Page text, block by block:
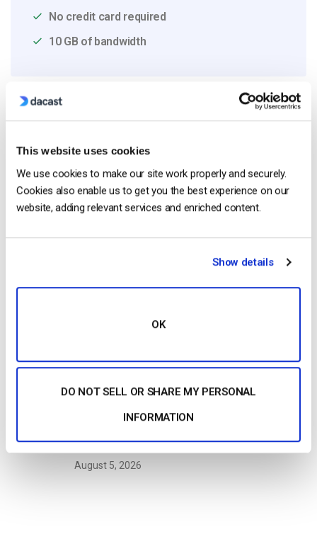
This website uses cookies
We use cookies to make our site work properly and securely.
Cookies also enable us to get you the best experience on our
website, adding relevant services and enriched content.
Show details
OK
DO NOT SELL OR SHARE MY PERSONAL
INFORMATION
No credit card required
10 GB of bandwidth
HTTP Live Streaming (HLS) Format – The
Pros, Cons and How it Works
by Jon Whitehead
by Jon Whitehead
How To Stream Live From Your iPhone in
August 5, 2026